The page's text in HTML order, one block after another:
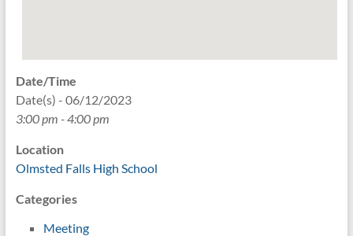
Date/Time
Date(s) - 06/12/2023
3:00 pm - 4:00 pm
Location
Olmsted Falls High School
Categories
Meeting